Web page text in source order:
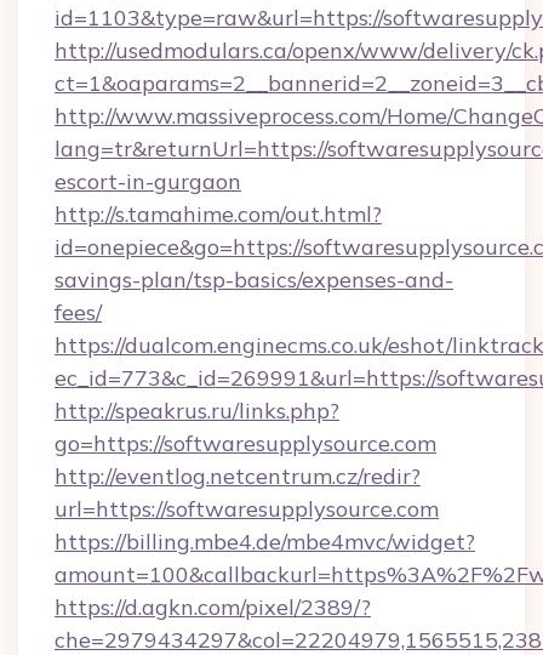
id=1103&type=raw&url=https://
http://usedmodulars.ca/openx/www/delivery/
http://www.massiveprocess.com/Home/
lang=tr&returnUrl=https://
escort-in-gurgaon
http://s.tamahime.com/out.html?
id=onepiece&go=https://
savings-plan/tsp-basics/expenses-and-
fees/
https://dualcom.enginecms.co.uk/eshot/
ec_id=773&c_id=269991&url=https://
http://speakrus.ru/links.php?
go=https://softwaresupplysource.com
http://eventlog.netcentrum.cz/redir?
url=https://softwaresupplysource.com
https://billing.mbe4.de/mbe4mvc/widget?
https://d.agkn.com/pixel/2389/?